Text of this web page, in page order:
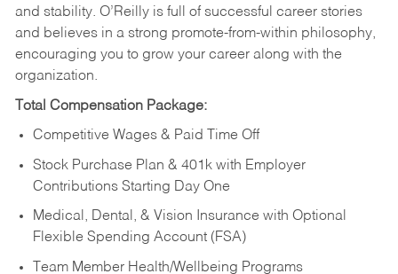
and stability. O’Reilly is full of successful career stories
and believes in a strong promote-from-within philosophy,
encouraging you to grow your career along with the
organization.
Total Compensation Package:
Competitive Wages & Paid Time Off
Stock Purchase Plan & 401k with Employer
Contributions Starting Day One
Medical, Dental, & Vision Insurance with Optional
Flexible Spending Account (FSA)
Team Member Health/Wellbeing Programs